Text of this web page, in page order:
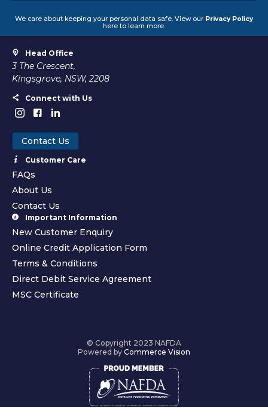
We care about keeping your personal data safe. View our Privacy Policy
here to learn more.
Head Office
3 The Crescent,
Kingsgrove, NSW, 2208
Connect with Us
Contact Us
Customer Care
FAQs
About Us
Contact Us
Important Information
New Customer Enquiry
Online Credit Application Form
Terms & Conditions
Direct Debit Service Agreement
MSC Certificate
© Copyright 2023 NAFDA
Powered by Commerce Vision